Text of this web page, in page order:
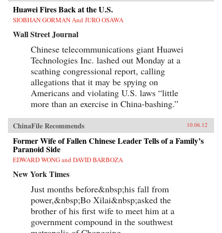
Huawei Fires Back at the U.S.
SIOBHAN GORMAN And JURO OSAWA
Wall Street Journal
Chinese telecommunications giant Huawei
Technologies Inc. lashed out Monday at a
scathing congressional report, calling
allegations that it may be spying on
Americans and violating U.S. laws “little
more than an exercise in China-bashing.”
ChinaFile Recommends 10.06.12
Former Wife of Fallen Chinese Leader Tells of a Family’s
Paranoid Side
EDWARD WONG and DAVID BARBOZA
New York Times
Just months before&nbsp;his fall from
power,&nbsp;Bo Xilai&nbsp;asked the
brother of his first wife to meet him at a
government compound in the southwest